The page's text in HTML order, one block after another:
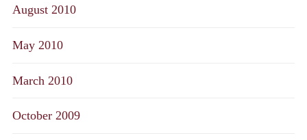
August 2010
May 2010
March 2010
October 2009